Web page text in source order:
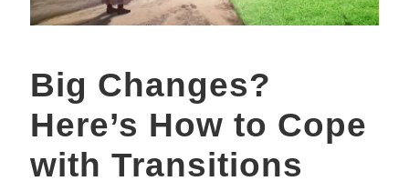
Big Changes?
Here’s How to Cope
with Transitions